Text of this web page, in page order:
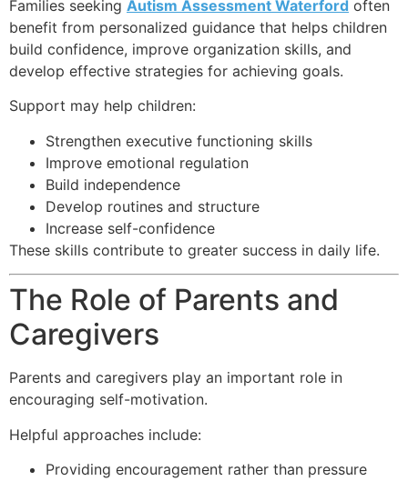
Families seeking Autism Assessment Waterford often
benefit from personalized guidance that helps children
build confidence, improve organization skills, and
develop effective strategies for achieving goals.
Support may help children:
Strengthen executive functioning skills
Improve emotional regulation
Build independence
Develop routines and structure
Increase self-confidence
These skills contribute to greater success in daily life.
The Role of Parents and
Caregivers
Parents and caregivers play an important role in
encouraging self-motivation.
Helpful approaches include:
Providing encouragement rather than pressure